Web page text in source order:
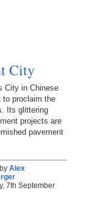
City
City in Chinese
to proclaim the
Its glittering
projects are
pavement
Alex
7th September